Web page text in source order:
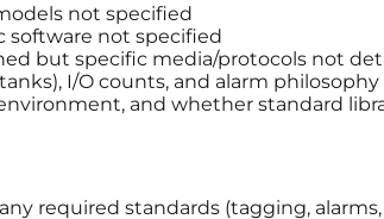
not specified
software not specified
but specific media/protocols not
I/O counts, and alarm
and whether standard
required standards (tagging,